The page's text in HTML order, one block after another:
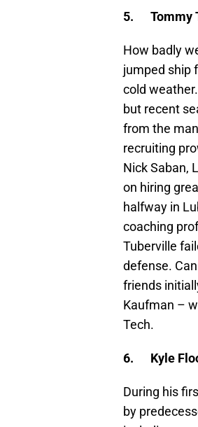
5. Tommy
How badly
jumped ship
cold
but recent
from the
recruiting
Nick Saban,
on hiring
halfway in
coaching
Tuberville
defense.
friends
Kaufman –
Tech.
6. Kyle
During his
by